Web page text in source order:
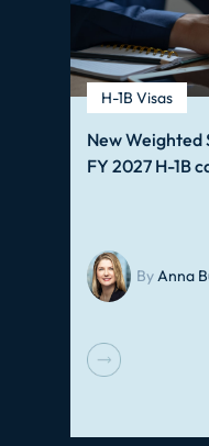
H-1B Visas
New Weighted
FY 2027 H-1B
ByAnna